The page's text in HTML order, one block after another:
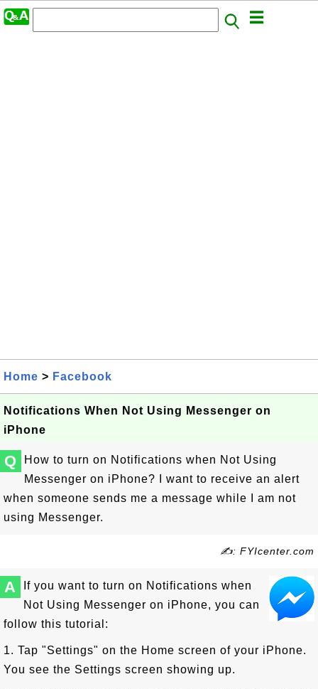
Home > Facebook
Notifications When Not Using Messenger on
iPhone
Q
How to turn on Notifications when Not Using
Messenger on iPhone? I want to receive an alert
when someone sends me a message while I am not
using Messenger.
✍: FYIcenter.com
A
If you want to turn on Notifications when
Not Using Messenger on iPhone, you can
follow this tutorial:
1. Tap "Settings" on the Home screen of your iPhone.
You see the Settings screen showing up.